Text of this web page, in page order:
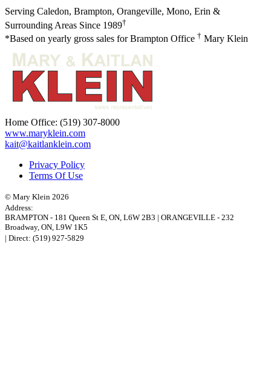
Serving Caledon, Brampton, Orangeville, Mono, Erin &
Surrounding Areas Since 1989†
*Based on yearly gross sales for Brampton Office † Mary Klein
Home Office: (519) 307-8000
www.maryklein.com
kait@kaitlanklein.com
Privacy Policy
Terms Of Use
© Mary Klein 2026
Address:
BRAMPTON - 181 Queen St E, ON, L6W 2B3 | ORANGEVILLE - 232
Broadway, ON, L9W 1K5
| Direct: (519) 927-5829